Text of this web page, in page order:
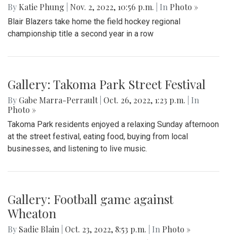
By Katie Phung Nov. 2, 2022, 10:56 p.m. | In Photo »
Blair Blazers take home the field hockey regional
championship title a second year in a row
Gallery: Takoma Park Street Festival
By Gabe Marra-Perrault Oct. 26, 2022, 1:23 p.m.
| In
Photo »
Takoma Park residents enjoyed a relaxing Sunday afternoon
at the street festival, eating food, buying from local
businesses, and listening to live music.
Gallery: Football game against
Wheaton
By Sadie Blain Oct. 23, 2022, 8:53 p.m. | In Photo »